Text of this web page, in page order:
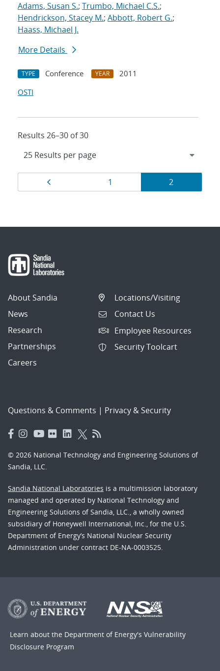
Adams, Susan S.; Trumbo, Michael C.S.;
Hendrickson, Stacey M.; Abbott, Robert G.;
Haass, Michael J.
More Details
TYPE Conference YEAR
2011
OSTI
Results 26–30 of 30
Results
navigation
Page
1 Page
2
About Sandia
News
Research
Partnerships
Careers
Locations/Visiting
Contact Us
Employee Resources
Security Toolcart
Questions & Comments | Privacy & Security
© 2026 National Technology and Engineering Solutions of
Sandia, LLC.
Sandia National Laboratories is a multimission laboratory
managed and operated by National Technology and
Engineering Solutions of Sandia, LLC., a wholly owned
subsidiary of Honeywell International, Inc., for the U.S.
Department of Energy’s National Nuclear Security
Administration under contract DE-NA-0003525.
Learn about the Department of Energy's Vulnerability
Disclosure Program